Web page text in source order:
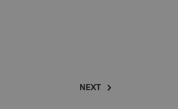
NEXT